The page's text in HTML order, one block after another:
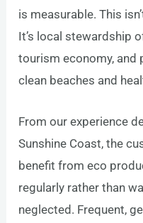
is measurable. This
It’s local stewardship
tourism economy, and
clean beaches and
From our experience
Sunshine Coast, the
benefit from eco
regularly rather than
neglected. Frequent,